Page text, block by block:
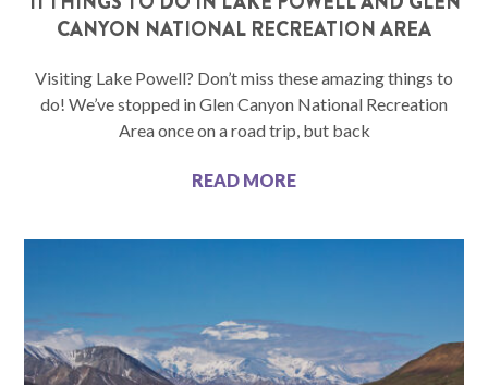
CANYON NATIONAL RECREATION AREA
Visiting Lake Powell? Don’t miss these amazing things to
do! We’ve stopped in Glen Canyon National Recreation
Area once on a road trip, but back
READ MORE